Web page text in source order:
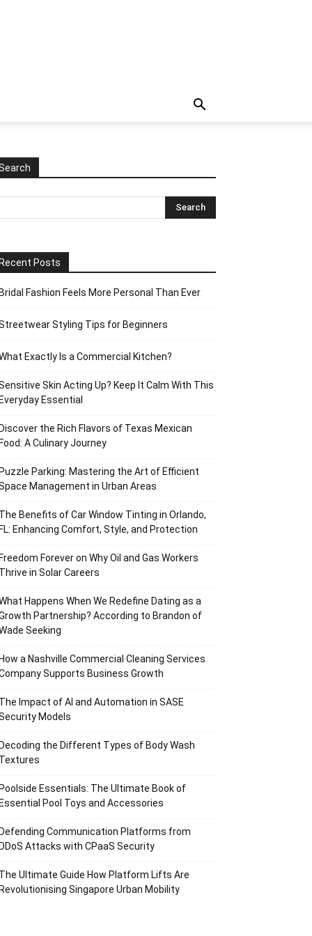
Recent Posts
Bridal Fashion Feels More Personal Than Ever
Styling Tips for Beginners
Exactly Is a Commercial Kitchen?
Skin Acting Up? Keep It Calm With This
Everyday Essential
Discover the Rich Flavors of Texas Mexican
Food: A Culinary Journey
Puzzle Parking: Mastering the Art of Efficient
Management in Urban Areas
The Benefits of Car Window Tinting in Orlando,
FL: Enhancing Comfort, Style, and Protection
Freedom Forever on Why Oil and Gas Workers
Thrive in Solar Careers
Happens When We Redefine Dating as a
Partnership? According to Brandon of
Seeking
How a Nashville Commercial Cleaning Services
Supports Business Growth
The Impact of AI and Automation in SASE
Models
Decoding the Different Types of Body Wash
Textures
Poolside Essentials: The Ultimate Book of
Essential Pool Toys and Accessories
Defending Communication Platforms from
DDoS Attacks with CPaaS Security
The Ultimate Guide How Platform Lifts Are
Revolutionising Singapore Urban Mobility